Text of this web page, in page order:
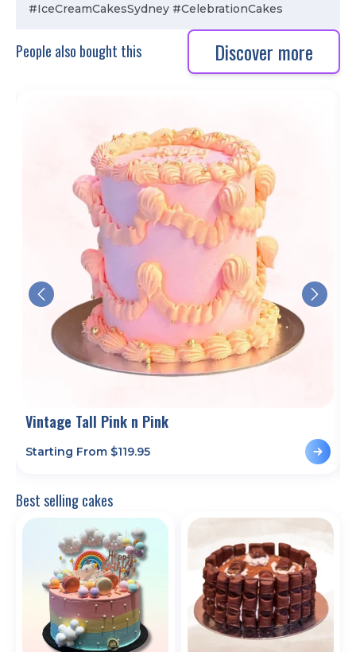
#IceCreamCakesSydney #CelebrationCakes
People also bought this Discover more
Vintage Tall Pink n Pink
Starting From $119.95
Best selling cakes